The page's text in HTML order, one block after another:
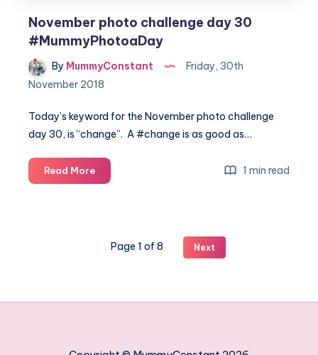
November photo challenge day 30
#MummyPhotoaDay
By MummyConstant
Friday, 30th
November 2018
Today’s keyword for the November photo challenge
day 30, is “change”. A #change is as good as…
Read MoreNovember
photo
#MummyPhotoaDay
1 min read
Page 1 of 8 Next